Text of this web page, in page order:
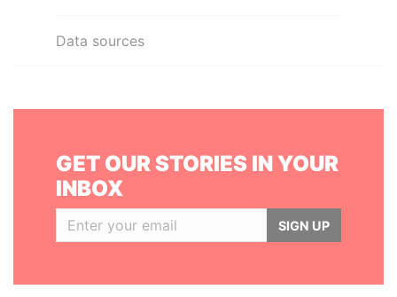
Data sources
GET OUR STORIES IN YOUR
INBOX
SIGN UP